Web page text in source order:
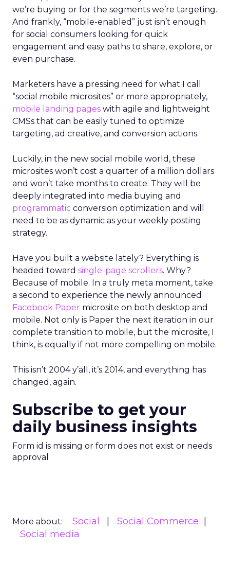
we’re buying or for the segments we’re targeting.
And frankly, “mobile-enabled” just isn’t enough
for social consumers looking for quick
engagement and easy paths to share, explore, or
even purchase.
Marketers have a pressing need for what I call
“social mobile microsites” or more appropriately,
mobile landing pages with agile and lightweight
CMSs that can be easily tuned to optimize
targeting, ad creative, and conversion actions.
Luckily, in the new social mobile world, these
microsites won’t cost a quarter of a million dollars
and won’t take months to create. They will be
deeply integrated into media buying and
programmatic conversion optimization and will
need to be as dynamic as your weekly posting
strategy.
Have you built a website lately? Everything is
headed toward single-page scrollers. Why?
Because of mobile. In a truly meta moment, take
a second to experience the newly announced
Facebook Paper microsite on both desktop and
mobile. Not only is Paper the next iteration in our
complete transition to mobile, but the microsite, I
think, is equally if not more compelling on mobile.
This isn’t 2004 y’all, it’s 2014, and everything has
changed, again.
Subscribe to get your
daily business insights
Form id is missing or form does not exist or needs
approval
More about: Social
Social Commerce
Social media